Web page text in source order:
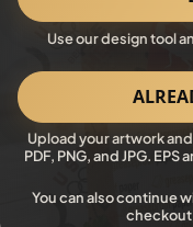
Use our design tool
Upload your artwork
PDF, PNG, and JPG.
You can also continue
checkout